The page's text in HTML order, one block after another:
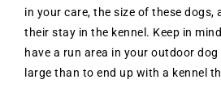
in your care, the size of these dogs,
their stay in the kennel. Keep in
have a run area in your outdoor
large than to end up with a kennel